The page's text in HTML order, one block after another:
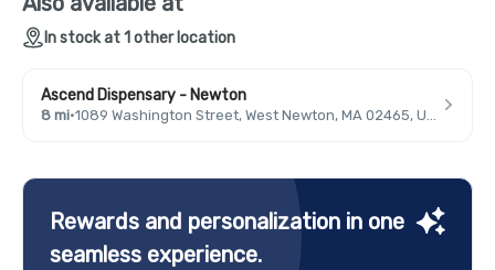
In stock at 1 other location
Ascend Dispensary - Newton
8 mi·
Rewards and personalization in one
seamless experience.